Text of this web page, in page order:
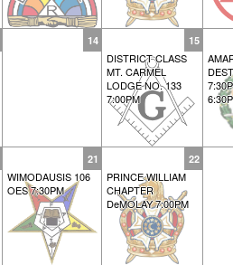
14 15
DISTRICT CLASS
MT. CARMEL
LODGE NO. 133
7:00PM
21
WIMODAUSIS 106
OES 7:30PM
22
PRINCE WILLIAM
CHAPTER
DeMOLAY 7:00PM